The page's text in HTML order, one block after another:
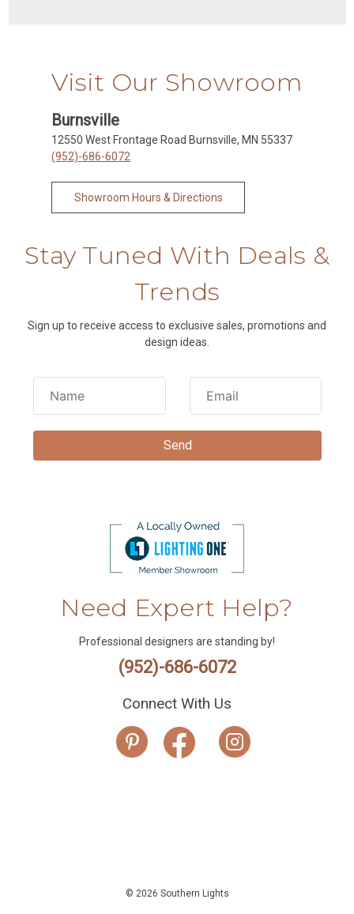
Visit Our Showroom
Burnsville
12550 West Frontage Road Burnsville, MN 55337
(952)-686-6072
Showroom Hours & Directions
Stay Tuned With Deals &
Trends
Sign up to receive access to exclusive sales, promotions and
design ideas.
Need Expert Help?
Professional designers are standing by!
(952)-686-6072
Connect With Us
© 2026 Southern Lights